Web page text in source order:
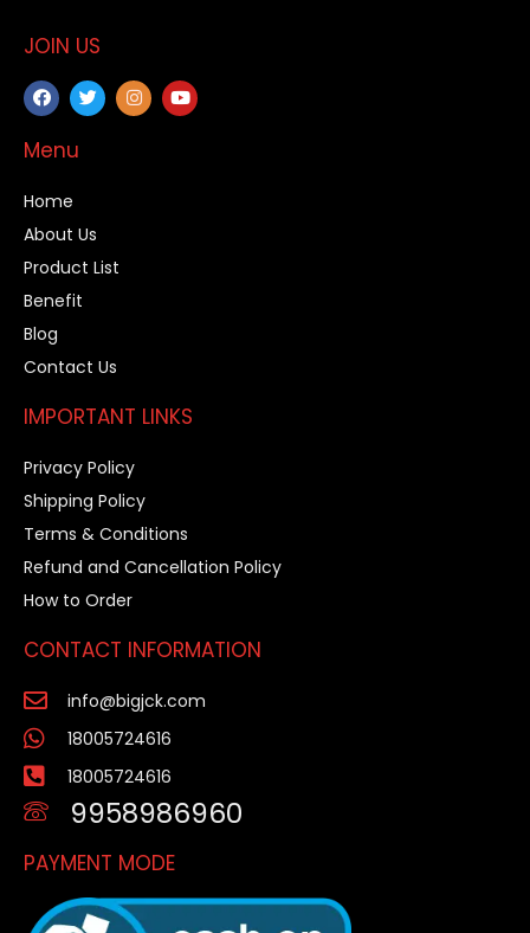
JOIN US
Menu
Home
About Us
Product List
Benefit
Blog
Contact Us
IMPORTANT LINKS
Privacy Policy
Shipping Policy
Terms & Conditions
Refund and Cancellation Policy
How to Order
CONTACT INFORMATION
info@bigjck.com
18005724616
18005724616
9958986960
PAYMENT MODE